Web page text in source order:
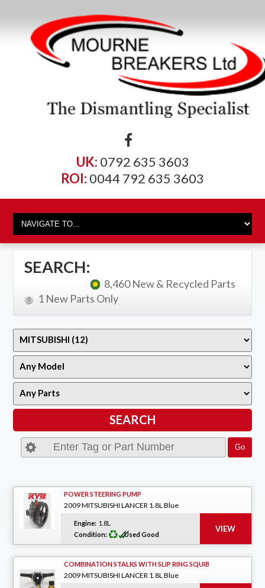
UK: 0792 635 3603
ROI: 0044 792 635 3603
SEARCH:
8,460 New & Recycled Parts
1 New Parts Only
POWER STEERING PUMP
2009 MITSUBISHI LANCER 1.8L Blue
Engine: 1.8L
Condition:
Used Good
COMBINATION STALKS WITH SLIP RING SQUIB
2009 MITSUBISHI LANCER 1.8L Blue